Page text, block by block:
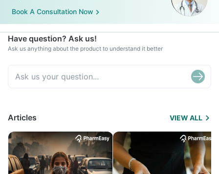
Book A Consultation Now
Have question? Ask us!
Ask us anything about the product to understand it better
Articles VIEW ALL